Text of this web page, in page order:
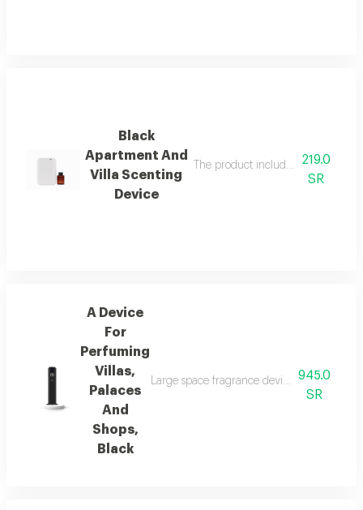
Black
Apartment And
Villa Scenting
Device
The product includes a free 100
219.0
SR
A Device
For
Perfuming
Villas,
Palaces
And
Shops,
Black
Large space fragrance device for palaces,
945.0
SR